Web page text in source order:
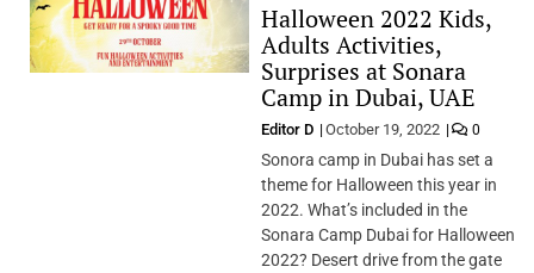
Halloween 2022 Kids,
Adults Activities,
Surprises at Sonara
Camp in Dubai, UAE
Editor D October 19, 2022 0
Sonora camp in Dubai has set a
theme for Halloween this year in
2022. What’s included in the
Sonara Camp Dubai for Halloween
2022? Desert drive from the gate